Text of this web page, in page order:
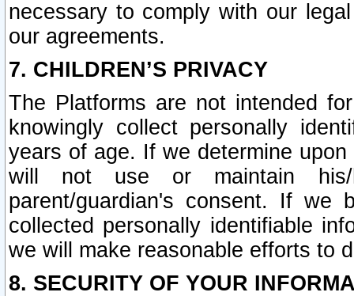
necessary to comply with our
our agreements.
7. CHILDREN’S PRIVACY
The Platforms are not intended
knowingly collect personally
years of age. If we determine
will not use or maintain his/
parent/guardian's consent. If we
collected personally identifiable
we will make reasonable efforts to
8. SECURITY OF YOUR